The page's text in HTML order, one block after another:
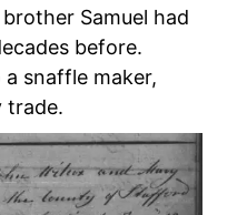
Samuel had
before.
a snaffle maker,
trade.